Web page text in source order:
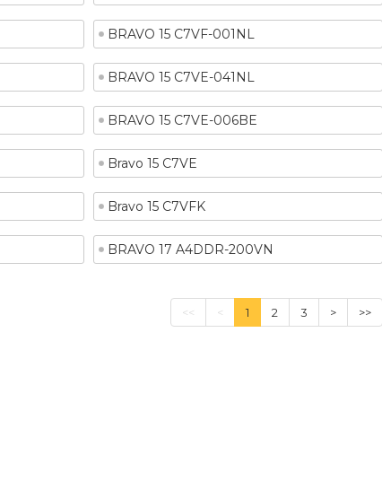
BRAVO 15 C7VF-001NL
BRAVO 15 C7VE-041NL
BRAVO 15 C7VE-006BE
Bravo 15 C7VE
Bravo 15 C7VFK
BRAVO 17 A4DDR-200VN
<< < 1 2 3 > >>